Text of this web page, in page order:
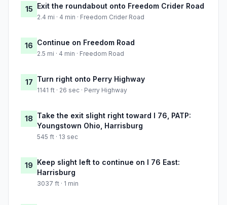
15 Exit the roundabout onto Freedom Crider Road
2.4 mi · 4 min · Freedom Crider Road
16 Continue on Freedom Road
2.5 mi · 4 min · Freedom Road
17 Turn right onto Perry Highway
1141 ft · 26 sec · Perry Highway
18 Take the exit slight right toward I 76, PATP:
Youngstown Ohio, Harrisburg
545 ft · 13 sec
19 Keep slight left to continue on I 76 East:
Harrisburg
3037 ft · 1 min